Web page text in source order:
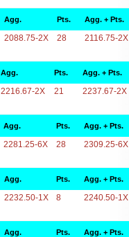
Agg. Pts. Agg. + Pts.
2088.75-2X 28 2116.75-2X
Agg. Pts. Agg. + Pts.
2216.67-2X 21 2237.67-2X
Agg. Pts. Agg. + Pts.
2281.25-6X 28 2309.25-6X
Agg. Pts. Agg. + Pts.
2232.50-1X 8 2240.50-1X
Agg. Pts. Agg. + Pts.